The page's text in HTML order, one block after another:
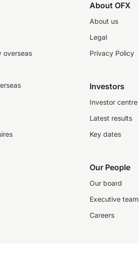
overseas
About OFX
About us
Legal
Privacy Policy
Investors
Investor centre
Latest results
Key dates
Our People
Our board
Executive team
Careers